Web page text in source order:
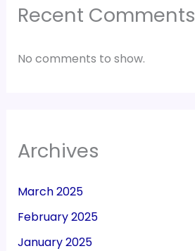
Recent Comments
No comments to show.
Archives
March 2025
February 2025
January 2025